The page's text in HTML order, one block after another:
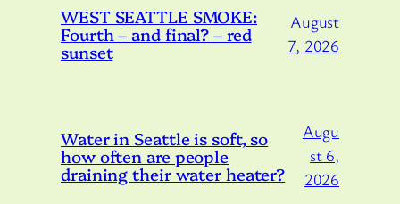
WEST SEATTLE SMOKE:
Fourth – and final? – red
sunset
August
7, 2026
Water in Seattle is soft, so
how often are people
draining their water heater?
Augu
st 6,
2026